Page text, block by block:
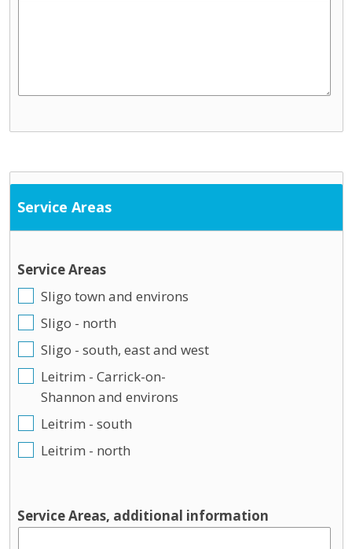
Service Areas
Service Areas
Sligo town and environs
Sligo - north
Sligo - south, east and west
Leitrim - Carrick-on-
Shannon and environs
Leitrim - south
Leitrim - north
Service Areas, additional information